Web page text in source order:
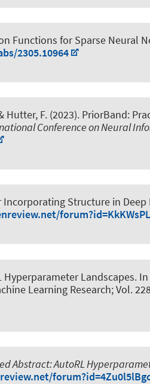
Functions for Sparse Neural
2305.10964
Hutter, F. (2023). PriorBand:
Conference on Neural
Structure in
Hyperparameter Landscapes. In
Learning Research; Vol.
Abstract: AutoRL